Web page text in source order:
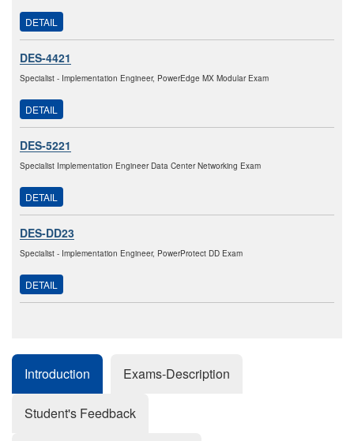
DETAIL
DES-4421
Specialist - Implementation Engineer, PowerEdge MX Modular Exam
DETAIL
DES-5221
Specialist Implementation Engineer Data Center Networking Exam
DETAIL
DES-DD23
Specialist - Implementation Engineer, PowerProtect DD Exam
DETAIL
Introduction Exams-Description
Student's Feedback